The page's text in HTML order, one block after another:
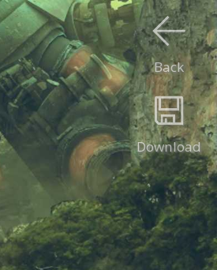
Download
Back